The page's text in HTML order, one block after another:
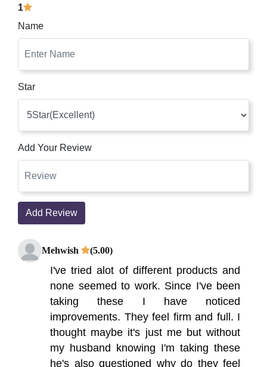
1
Name
Star
Add Your Review
Add Review
Mehwish (5.00)
I've tried alot of different products and
none seemed to work. Since I've been
taking these I have noticed
improvements. They feel firm and full. I
thought maybe it's just me but without
my husband knowing I'm taking these
he's also questioned why do they feel